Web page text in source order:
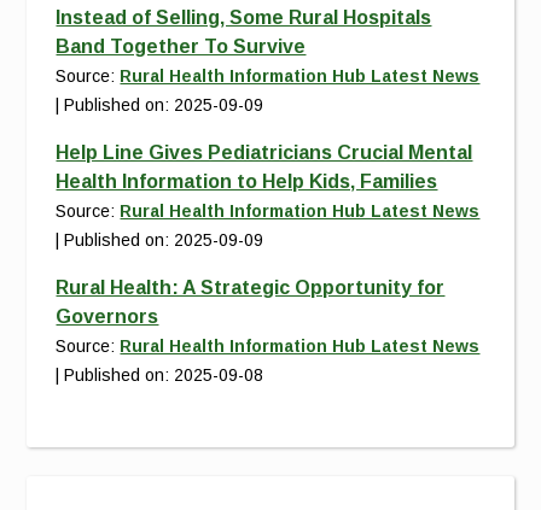
Instead of Selling, Some Rural Hospitals
Band Together To Survive
Source: Rural Health Information Hub Latest News
Published on: 2025-09-09
Help Line Gives Pediatricians Crucial Mental
Health Information to Help Kids, Families
Source: Rural Health Information Hub Latest News
Published on: 2025-09-09
Rural Health: A Strategic Opportunity for
Governors
Source: Rural Health Information Hub Latest News
Published on: 2025-09-08